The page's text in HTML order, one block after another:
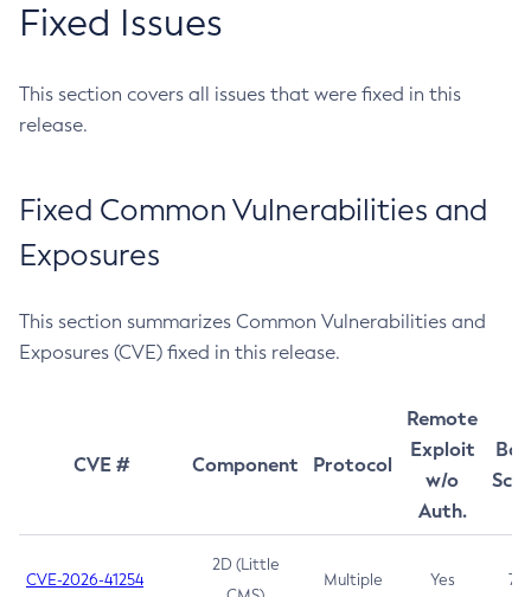
Fixed Issues
This section covers all issues that were fixed in this
release.
Fixed Common Vulnerabilities and
Exposures
This section summarizes Common Vulnerabilities and
Exposures (CVE) fixed in this release.
CVE # Component Protocol
Remote
Exploit
w/o
Auth.
CVE-2026-41254
2D (Little
Multiple Yes 7.5